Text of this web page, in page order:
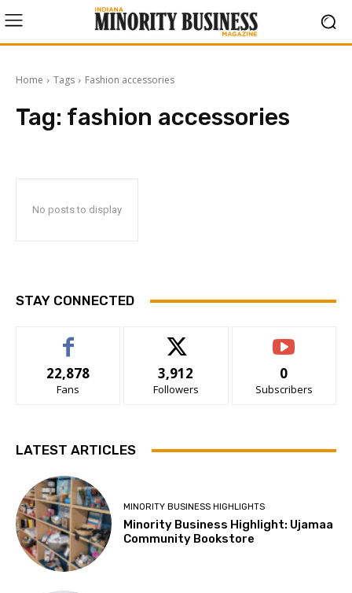
Home Tags Fashion accessories
Tag: fashion accessories
No posts to display
STAY CONNECTED
22,878
Fans
3,912
Followers
0
Subscribers
LATEST ARTICLES
MINORITY BUSINESS HIGHLIGHTS
Minority Business Highlight: Ujamaa
Community Bookstore